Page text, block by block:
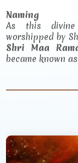
Naming
As this divine
worshipped by
Shri Maa
became known as